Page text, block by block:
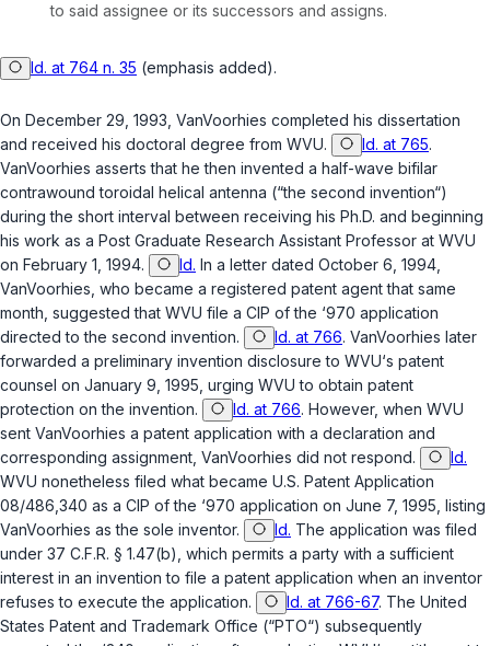
to said assignee or its successors and assigns.
Id. at 764 n. 35 (emphasis added).
On December 29, 1993, VanVoorhies completed his dissertation
and received his doctoral degree from WVU.
Id. at 765.
VanVoorhies asserts that he then invented a half-wave bifilar
contrawound toroidal helical antenna (“the second invention“)
during the short interval between receiving his Ph.D. and beginning
his work as a Post Graduate Research Assistant Professor at WVU
on February 1, 1994.
Id. In a letter dated October 6, 1994,
VanVoorhies, who became a registered patent agent that same
month, suggested that WVU file a CIP of the ‘970 application
directed to the second invention.
Id. at 766. VanVoorhies later
forwarded a preliminary invention disclosure to WVU‘s patent
counsel on January 9, 1995, urging WVU to obtain patent
protection on the invention.
Id. at 766. However, when WVU
sent VanVoorhies a patent application with a declaration and
corresponding assignment, VanVoorhies did not respond.
Id.
WVU nonetheless filed what became U.S. Patent Application
08/486,340 as a CIP of the ‘970 application on June 7, 1995, listing
VanVoorhies as the sole inventor.
Id. The application was filed
under 37 C.F.R. § 1.47(b) , which permits a party with a sufficient
interest in an invention to file a patent application when an inventor
refuses to execute the application.
Id. at 766-67. The United
States Patent and Trademark Office (“PTO“) subsequently